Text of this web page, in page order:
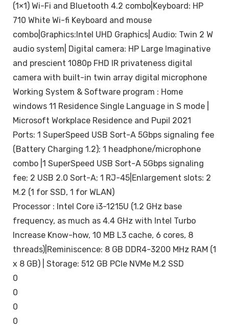
(1×1) Wi-Fi and Bluetooth 4.2 combo|Keyboard: HP
710 White Wi-fi Keyboard and mouse
combo|Graphics:Intel UHD Graphics| Audio: Twin 2 W
audio system| Digital camera: HP Large Imaginative
and prescient 1080p FHD IR privateness digital
camera with built-in twin array digital microphone
Working System & Software program : Home
windows 11 Residence Single Language in S mode |
Microsoft Workplace Residence and Pupil 2021
Ports: 1 SuperSpeed USB Sort-A 5Gbps signaling fee
(Battery Charging 1.2); 1 headphone/microphone
combo |1 SuperSpeed USB Sort-A 5Gbps signaling
fee; 2 USB 2.0 Sort-A; 1 RJ-45|Enlargement slots: 2
M.2 (1 for SSD, 1 for WLAN)
Processor : Intel Core i3-1215U (1.2 GHz base
frequency, as much as 4.4 GHz with Intel Turbo
Increase Know-how, 10 MB L3 cache, 6 cores, 8
threads)|Reminiscence: 8 GB DDR4-3200 MHz RAM (1
x 8 GB) | Storage: 512 GB PCIe NVMe M.2 SSD
0
0
0
0